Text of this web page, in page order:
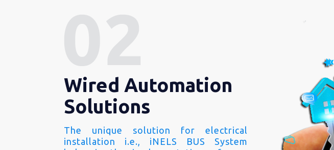
Wired Automation
Solutions
The unique solution for electrical
installation i.e., iNELS BUS System